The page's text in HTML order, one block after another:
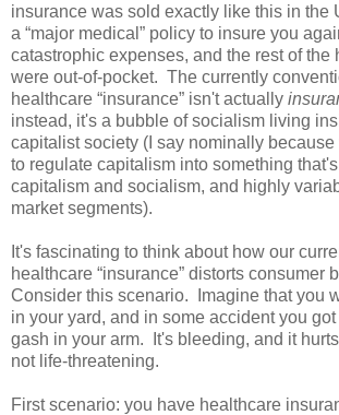
insurance was sold exactly like this in the
a “major medical” policy to insure you
catastrophic expenses, and the rest of the
were out-of-pocket. The currently
healthcare “insurance” isn't actually
instead, it's a bubble of socialism living
capitalist society (I say nominally because
to regulate capitalism into something
capitalism and socialism, and highly
market segments).
It's fascinating to think about how our
healthcare “insurance” distorts consumer
Consider this scenario. Imagine that you
in your yard, and in some accident you
gash in your arm. It's bleeding, and it
not life-threatening.
First scenario: you have healthcare